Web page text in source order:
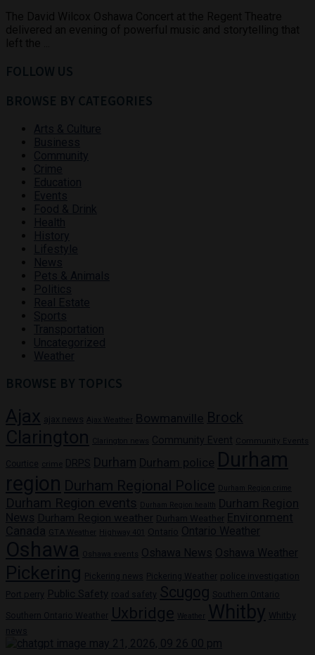
FOLLOW US
BROWSE BY CATEGORIES
Arts & Culture
Business
Community
Crime
Education
Events
Food & Drink
Health
History
Lifestyle
News
Pets & Animals
Politics
Real Estate
Sports
Transportation
Uncategorized
Weather
BROWSE BY TOPICS
Ajax ajax news Ajax Weather Bowmanville Brock
Clarington Clarington news Community Event Community Events
Courtice crime DRPS Durham Durham police Durham
region Durham Regional Police Durham Region crime
Durham Region events Durham Region health
Durham Region
News Durham Region weather Durham Weather Environment
Canada
GTA Weather Highway 401 Ontario Ontario Weather
Oshawa Oshawa events Oshawa News Oshawa Weather
Pickering Pickering news Pickering Weather police investigation
Port perry Public Safety road safety Scugog Southern Ontario
Southern Ontario Weather Uxbridge Weather Whitby Whitby
news